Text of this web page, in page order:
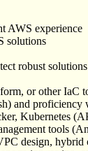
AWS experience
solutions
robust solutions
or other IaC
and
Kubernetes
tools
design, hybrid